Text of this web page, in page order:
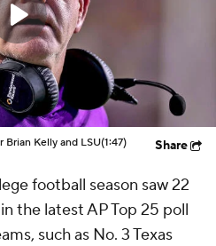
Brian Kelly and LSU(1:47) Share
football season saw 22
the latest AP Top 25 poll
such as No. 3 Texas